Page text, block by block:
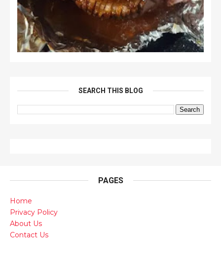
SEARCH THIS BLOG
PAGES
Home
Privacy Policy
About Us
Contact Us